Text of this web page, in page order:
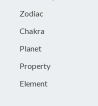
Zodiac
Chakra
Planet
Property
Element